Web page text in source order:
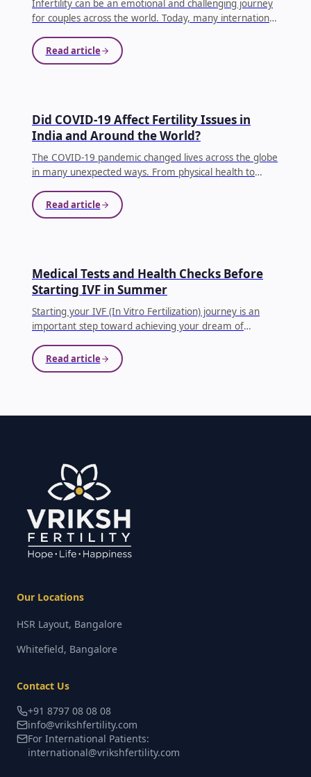
Infertility can be an emotional and challenging journey
for couples across the world. Today, many international
fertility treatments because of advanced medical
technology, experienced fertility specialists,
starting a family....
Read article
FERTILITY
Did COVID-19 Affect Fertility Issues in
India and Around the World?
The COVID-19 pandemic changed lives across the globe
in many unexpected ways. From physical health to
was impacted. One question that many couples
continue to ask today is: Did COVID-19 affect fertility?
Read article
FERTILITY
Medical Tests and Health Checks Before
Starting IVF in Summer
Starting your IVF (In Vitro Fertilization) journey is an
important step toward achieving your dream of
improving the chances of success. One of the most
important aspects before beginning IVF treatment is
Read article
Our Locations
HSR Layout, Bangalore
Whitefield, Bangalore
Contact Us
+91 8797 08 08 08
info@vrikshfertility.com
For International Patients:
international@vrikshfertility.com